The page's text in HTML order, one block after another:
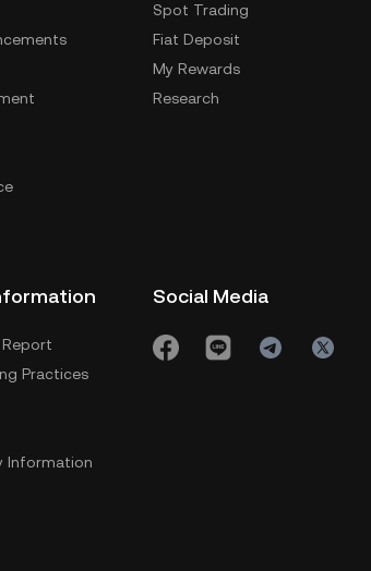
Spot Trading
Fiat Deposit
My Rewards
Research
Practices
Information
Social Media